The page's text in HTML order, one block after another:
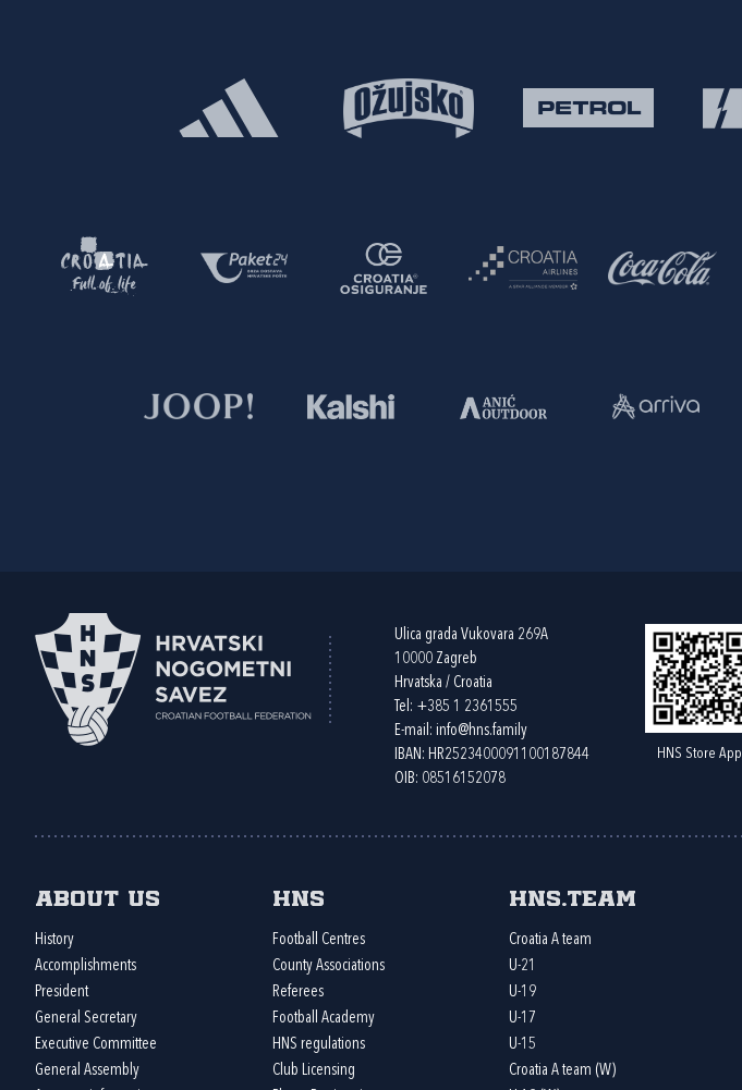
Ulica grada Vukovara 269A
10000 Zagreb
Hrvatska / Croatia
Tel: +385 1 2361555
E-mail: info@hns.family
IBAN: HR2523400091100187844
OIB: 08516152078
HNS Store App
About us
History
Accomplishments
President
General Secretary
Executive Committee
General Assembly
HNS
Football Centres
County Associations
Referees
Football Academy
HNS regulations
Club Licensing
HNS.team
Croatia A team
U-21
U-19
U-17
U-15
Croatia A team (W)